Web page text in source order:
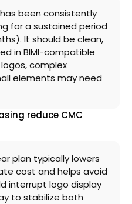
been consistently
for a sustained period
It should be clean,
in BIMI-compatible
complex
elements may need
reduce CMC
plan typically lowers
cost and helps avoid
interrupt logo display
to stabilize both